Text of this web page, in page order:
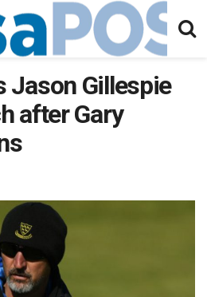
Jason Gillespie
after Gary